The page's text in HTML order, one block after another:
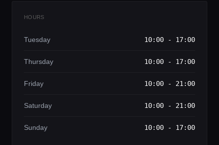
HOURS
Tuesday 10:00 - 17:00
Thursday 10:00 - 17:00
Friday 10:00 - 21:00
Saturday 10:00 - 21:00
Sunday 10:00 - 17:00